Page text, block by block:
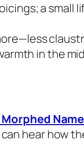
a small
in the
hear how